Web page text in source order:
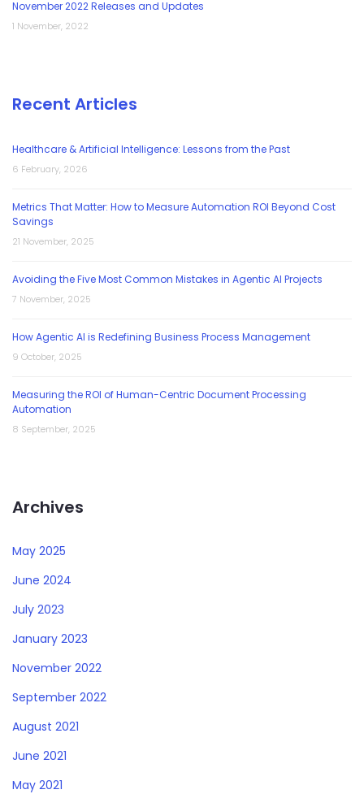
November 2022 Releases and Updates
1 November, 2022
Recent Articles
Healthcare & Artificial Intelligence: Lessons from the Past
6 February, 2026
Metrics That Matter: How to Measure Automation ROI Beyond Cost
Savings
21 November, 2025
Avoiding the Five Most Common Mistakes in Agentic AI Projects
7 November, 2025
How Agentic AI is Redefining Business Process Management
9 October, 2025
Measuring the ROI of Human-Centric Document Processing
Automation
8 September, 2025
Archives
May 2025
June 2024
July 2023
January 2023
November 2022
September 2022
August 2021
June 2021
May 2021